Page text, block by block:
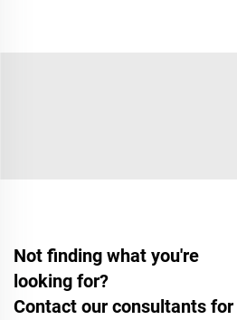
Not finding what you're
looking for?
Contact our consultants for